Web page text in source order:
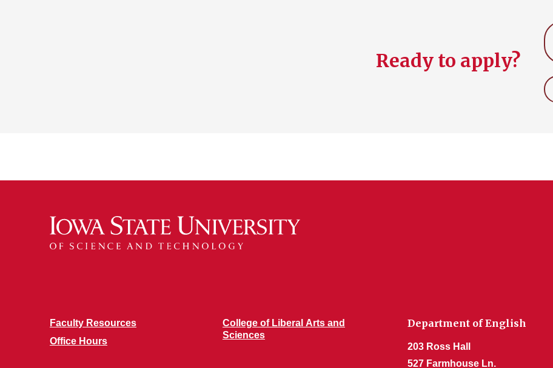
Ready to apply?
Faculty Resources
Office Hours
College of Liberal Arts and
Sciences
Department of English
203 Ross Hall
527 Farmhouse Ln.